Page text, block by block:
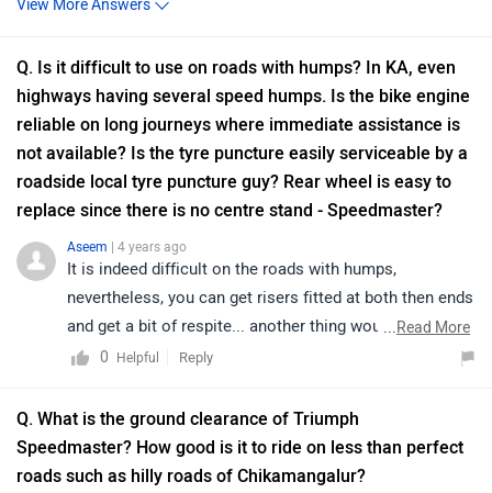
140mm and only adventure tourers have 200mm+
ground clearance but seat height is for guys who are 6ft
or wear shoes with 5 inch heels. Bajaj Avenger is the
only bike in india with no.1 ground clearance to seat
height(737mm) ratio. So a 5.2 to 5.10ft guy can enjoy a
bajaj avenger without hitting every speed breaker. same
guy will scrape every speed breaker with any triumph
except an adventure bike on which he will be too short
to sit.Interestingly if they add 30mm more ground
clearance to T bobber, it matches the exact seat height
and ground clearance of bajaj avenger. I am waiting
I am too spoiled by that ground clearance to seat
height ratio with that sofa like feeling which no bike of
10x the cost is offering. Kawasaki vulcan is a very
View More Answers
Q. Is it difficult to use on roads with humps? In KA, even
highways having several speed humps. Is the bike engine
reliable on long journeys where immediate assistance is
not available? Is the tyre puncture easily serviceable by a
roadside local tyre puncture guy? Rear wheel is easy to
replace since there is no centre stand - Speedmaster?
Aseem | 4 years ago
It is indeed difficult on the roads with humps,
nevertheless, you can get risers fitted at both then ends
and get a bit of respite... another thing would be to not
take the humps head on, instead cross them diagonally,
bear.....
...Read More
0
Helpful Reply
Q. What is the ground clearance of Triumph
Speedmaster? How good is it to ride on less than perfect
roads such as hilly roads of Chikamangalur?